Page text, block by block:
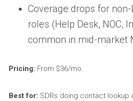
Coverage drops for
roles (Help Desk, NOC,
common in mid-market
Pricing: From $36/mo.
Best for: SDRs doing contact lookup